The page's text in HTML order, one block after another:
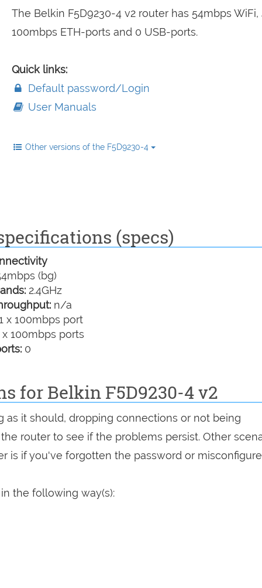
The Belkin F5D9230-4 v2 router has 54mbps WiFi,
100mbps ETH-ports and 0 USB-ports.
Quick links:
Default password/Login
User Manuals
Other versions of the F5D9230-4
(specs)
(bg)
2.4GHz
n/a
x 100mbps port
100mbps ports
0
for Belkin F5D9230-4 v2
as it should, dropping connections or not being
router to see if the problems persist. Other
is if you've forgotten the password or
the following way(s):